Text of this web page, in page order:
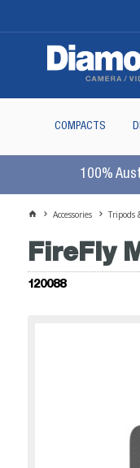
COMPACTS
100%
Accessories Tripods
FireFly
120088